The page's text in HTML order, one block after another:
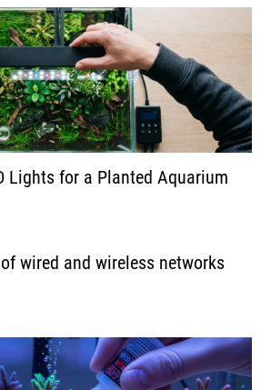
Lights for a Planted Aquarium
wired and wireless networks